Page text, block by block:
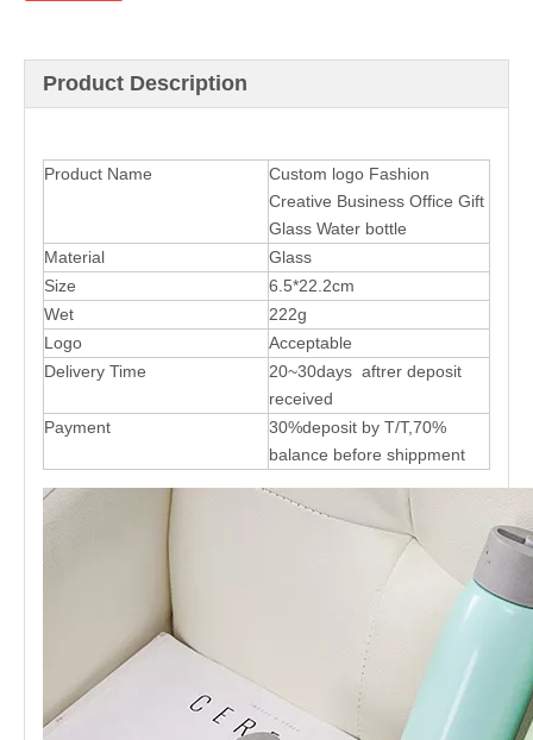
Product Description
Product Name
Custom logo Fashion
Creative Business Office Gift
Glass Water bottle
Material
Glass
Size
6.5*22.2cm
Wet
222g
Logo
Acceptable
Delivery Time
20~30days aftrer deposit
received
Payment
30%deposit by T/T,70%
balance before shippment